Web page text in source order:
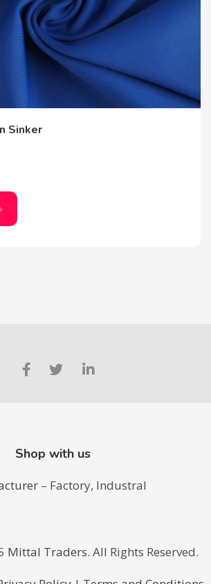
Sinker
Shop with us
– Factory, Industral
Mittal Traders. All Rights Reserved.